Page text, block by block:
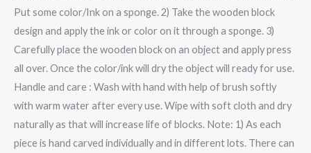
Put some color/Ink on a sponge. 2) Take the wooden block
design and apply the ink or color on it through a sponge. 3)
Carefully place the wooden block on an object and apply press
all over. Once the color/ink will dry the object will ready for use.
Handle and care : Wash with hand with help of brush softly
with warm water after every use. Wipe with soft cloth and dry
naturally as that will increase life of blocks. Note: 1) As each
piece is hand carved individually and in different lots. There can